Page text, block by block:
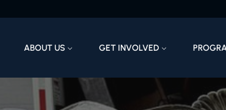
ABOUT US GET INVOLVED